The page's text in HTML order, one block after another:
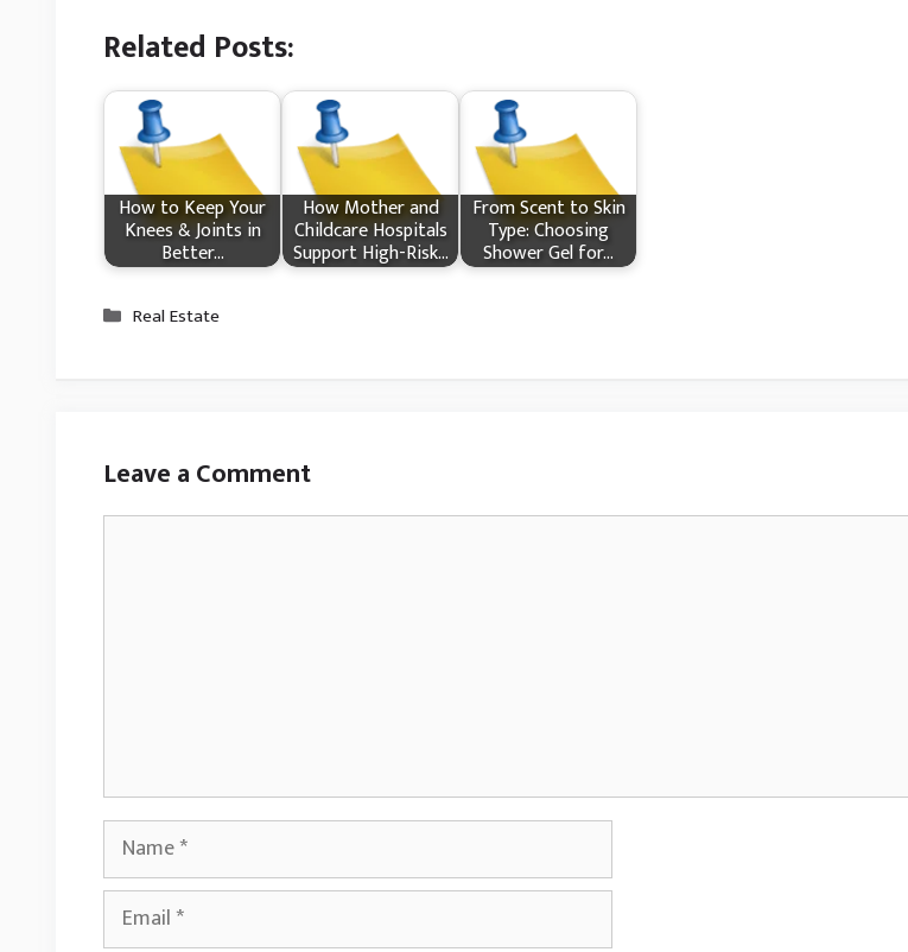
Related Posts:
How​‍​‌‍​‍‌ to Keep Your
Knees & Joints in
Better…
How Mother and
Childcare Hospitals
Support High-Risk…
From Scent to Skin
Type: Choosing
Shower Gel for…
Categories
Real Estate
Leave a Comment
Name
Email